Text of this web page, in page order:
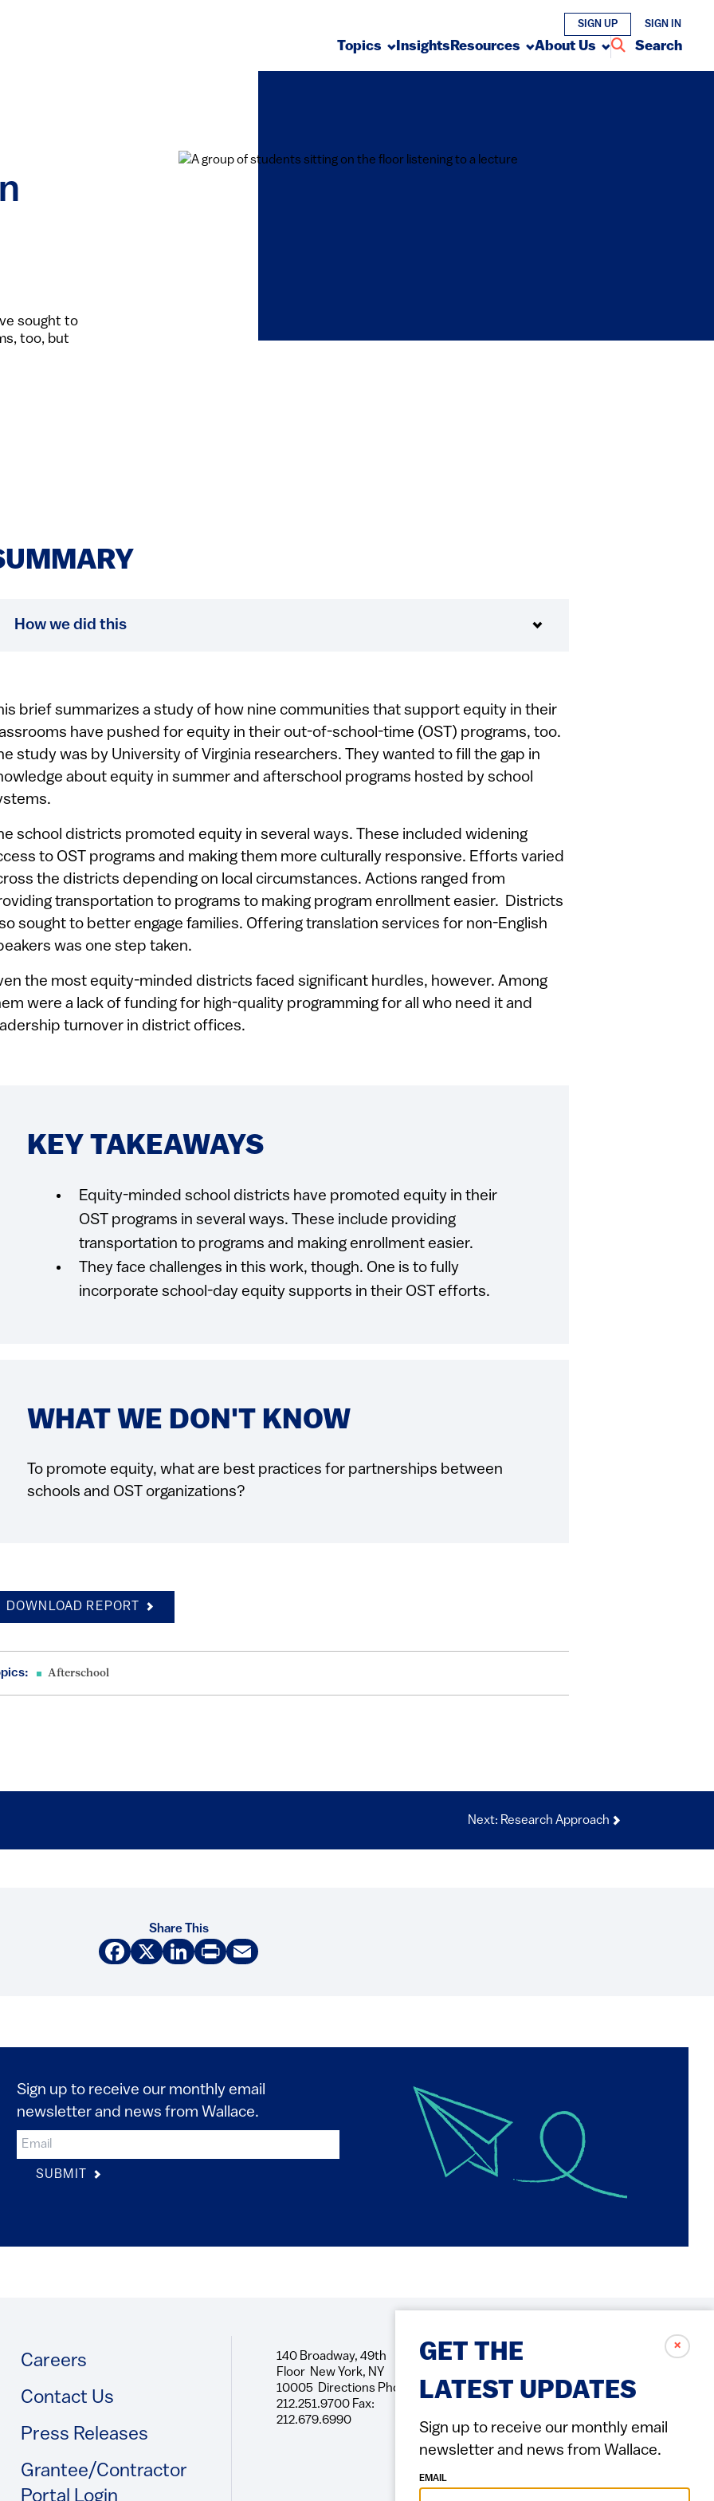
Topics InsightsResources About Us Search
SIGN UP SIGN IN
sought to
too, but
How we did this
brief summarizes a study of how nine communities that support equity in their
have pushed for equity in their out-of-school-time (OST) programs, too.
study was by University of Virginia researchers. They wanted to fill the gap in
about equity in summer and afterschool programs hosted by school
school districts promoted equity in several ways. These included widening
to OST programs and making them more culturally responsive. Efforts varied
the districts depending on local circumstances. Actions ranged from
transportation to programs to making program enrollment easier. Districts
sought to better engage families. Offering translation services for non-English
was one step taken.
the most equity-minded districts faced significant hurdles, however. Among
were a lack of funding for high-quality programming for all who need it and
turnover in district offices.
KEY TAKEAWAYS
Equity-minded school districts have promoted equity in their
OST programs in several ways. These include providing
transportation to programs and making enrollment easier.
They face challenges in this work, though. One is to fully
incorporate school-day equity supports in their OST efforts.
WHAT WE DON'T KNOW
To promote equity, what are best practices for partnerships between
schools and OST organizations?
DOWNLOAD REPORT
Afterschool
Next: Research Approach
✗
GET THE
LATEST UPDATES
Sign up to receive our monthly email
newsletter and news from Wallace.
EMAIL
Share This
Facebook
X LinkedIn
PrintEmail
Sign up to receive our monthly email
newsletter and news from Wallace.
SUBMIT
Footer
Careers
Contact Us
Press Releases
Grantee/Contractor
Portal Login
140 Broadway, 49th
Floor New York, NY
10005 Directions Phone:
212.251.9700 Fax:
212.679.6990
Social
Icons